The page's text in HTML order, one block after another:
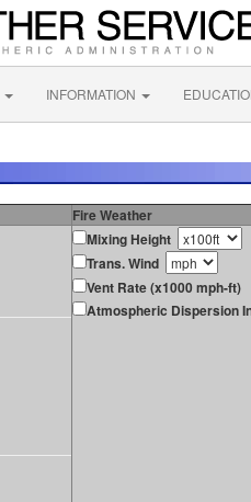
INFORMATION
Fire Weather
Mixing Height
Trans. Wind
Vent Rate (x1000 mph-ft)
Atmospheric Dispersion